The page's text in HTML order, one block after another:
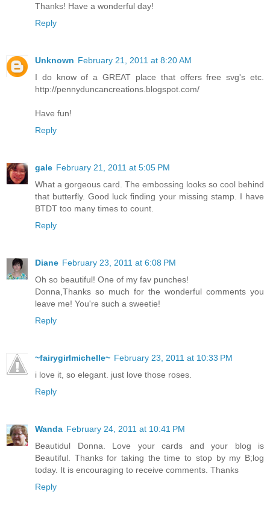
Thanks! Have a wonderful day!
Reply
Unknown February 21, 2011 at 8:20 AM
I do know of a GREAT place that offers free svg's etc.
http://pennyduncancreations.blogspot.com/
Have fun!
Reply
gale February 21, 2011 at 5:05 PM
What a gorgeous card. The embossing looks so cool behind
that butterfly. Good luck finding your missing stamp. I have
BTDT too many times to count.
Reply
Diane February 23, 2011 at 6:08 PM
Oh so beautiful! One of my fav punches!
Donna,Thanks so much for the wonderful comments you
leave me! You're such a sweetie!
Reply
~fairygirlmichelle~ February 23, 2011 at 10:33 PM
i love it, so elegant. just love those roses.
Reply
Wanda February 24, 2011 at 10:41 PM
Beautidul Donna. Love your cards and your blog is
Beautiful. Thanks for taking the time to stop by my B;log
today. It is encouraging to receive comments. Thanks
Reply